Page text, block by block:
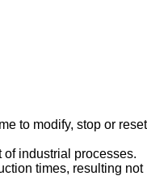
to modify, stop or reset
industrial processes.
times, resulting not